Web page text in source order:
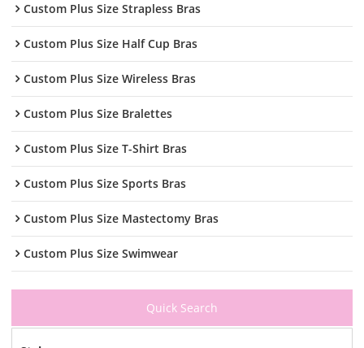
Custom Plus Size Strapless Bras
Custom Plus Size Half Cup Bras
Custom Plus Size Wireless Bras
Custom Plus Size Bralettes
Custom Plus Size T-Shirt Bras
Custom Plus Size Sports Bras
Custom Plus Size Mastectomy Bras
Custom Plus Size Swimwear
Quick Search